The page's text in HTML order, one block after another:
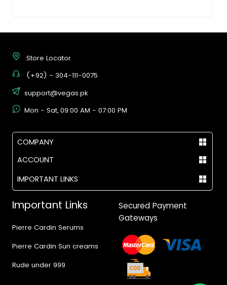
Store Locator
(+92) - 304-111-0075
support@vegas.pk
Mon - Sat, 09:00 AM - 07:00 PM
COMPANY
ACCOUNT
IMPORTANT LINKS
Important Links
Pierre Cardin Serums
Pierre Cardin Sun creams
Rude under 999
Secured Payment
Gateways